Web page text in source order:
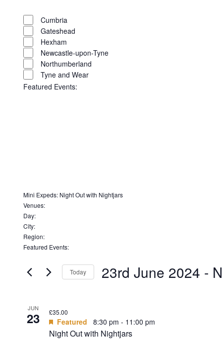
filters
Close
filter
Cumbria
Gateshead
Hexham
Newcastle-upon-Tyne
Northumberland
Tyne and Wear
Featured Events:
filters
Events
Close
filter
Mini Expeds: Night Out with Nightjars
Venues:
Day:
filters
City:
Remove
filters
Region:
Remove
Featured Events:
filters
Today 23rd June 2024 -
LIST
OF
EVENTS
JUN
23
Night Out with Nightjars
Featured 8:30 pm - 11:00 pm
£35.00